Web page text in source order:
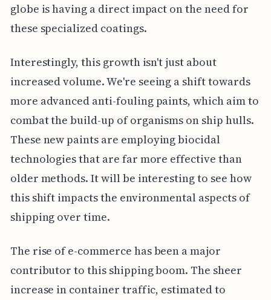
globe is having a direct impact on the need for
these specialized coatings.
Interestingly, this growth isn't just about
increased volume. We're seeing a shift towards
more advanced anti-fouling paints, which aim to
combat the build-up of organisms on ship hulls.
These new paints are employing biocidal
technologies that are far more effective than
older methods. It will be interesting to see how
this shift impacts the environmental aspects of
shipping over time.
The rise of e-commerce has been a major
contributor to this shipping boom. The sheer
increase in container traffic, estimated to